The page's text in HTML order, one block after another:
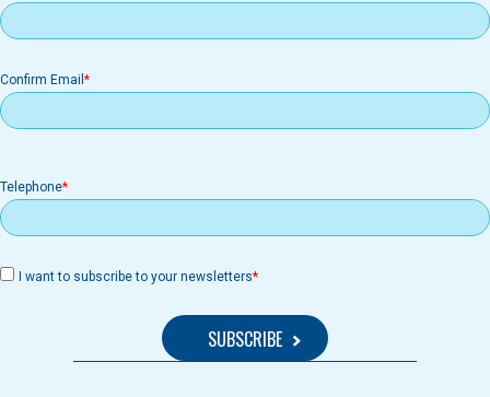
Confirm Email
Telephone
I want to subscribe to your newsletters